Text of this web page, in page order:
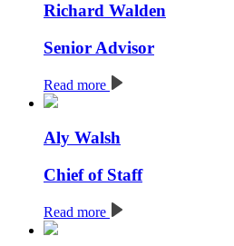
Richard Walden
Senior Advisor
Read more
Aly Walsh
Chief of Staff
Read more